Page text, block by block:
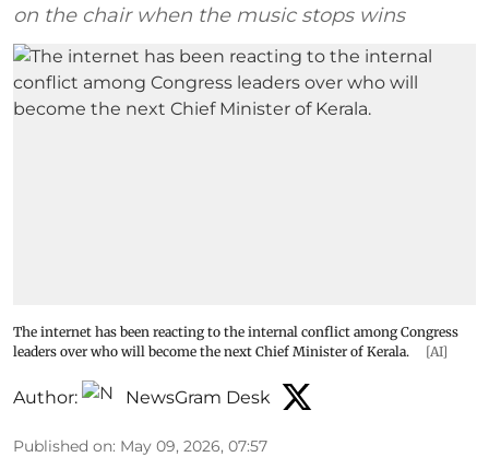
on the chair when the music stops wins
The internet has been reacting to the internal conflict among Congress
leaders over who will become the next Chief Minister of Kerala.
[AI]
Author: NewsGram Desk
Published on: May 09, 2026, 07:57